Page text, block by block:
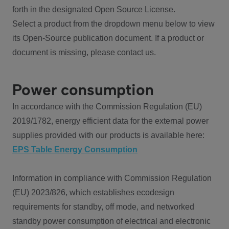
forth in the designated Open Source License.
Select a product from the dropdown menu below to view
its Open-Source publication document. If a product or
document is missing, please contact us.
Power consumption
In accordance with the Commission Regulation (EU)
2019/1782, energy efficient data for the external power
supplies provided with our products is available here:
EPS Table Energy Consumption
Information in compliance with Commission Regulation
(EU) 2023/826, which establishes ecodesign
requirements for standby, off mode, and networked
standby power consumption of electrical and electronic